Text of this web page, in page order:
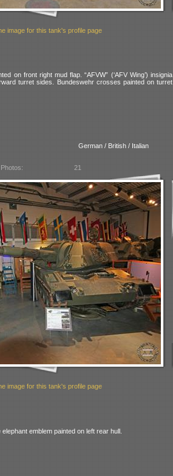
image for this tank's profile page
on front right mud flap. “AFVW” (‘AFV Wing’) insignia
turret sides. Bundeswehr crosses painted on turret
German / British / Italian
21
image for this tank's profile page
elephant emblem painted on left rear hull.